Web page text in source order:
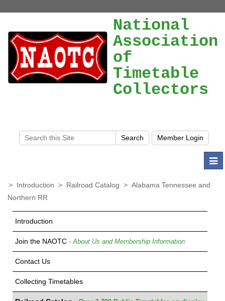
National
Association
of
Timetable
Collectors
> Introduction > Railroad Catalog > Alabama Tennessee and
Northern RR
Introduction
Join the NAOTC - About Us and Membership Information
Contact Us
Collecting Timetables